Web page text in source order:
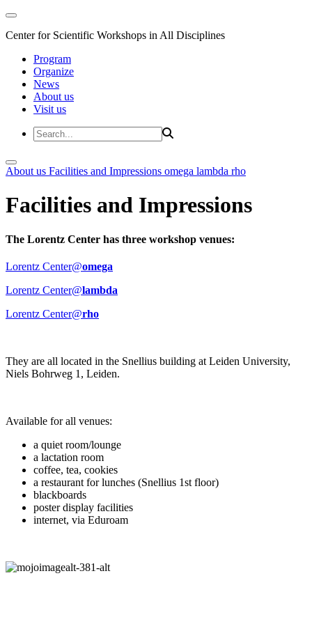
Center for Scientific Workshops in All Disciplines
Program
Organize
News
About us
Visit us
About us Facilities and Impressions omega lambda rho
Facilities and Impressions
The Lorentz Center has three workshop venues:
Lorentz Center@omega
Lorentz Center@lambda
Lorentz Center@rho
They are all located in the Snellius building at Leiden University,
Niels Bohrweg 1, Leiden.
Available for all venues:
a quiet room/lounge
a lactation room
coffee, tea, cookies
a restaurant for lunches (Snellius 1st floor)
blackboards
poster display facilities
internet, via Eduroam